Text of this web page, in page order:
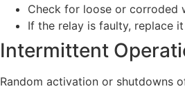
Check for loose or corroded
If the relay is faulty, replace
Intermittent
Random activation or shutdowns